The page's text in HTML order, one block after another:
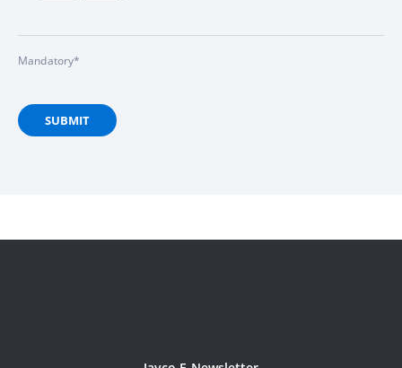
Mandatory*
SUBMIT